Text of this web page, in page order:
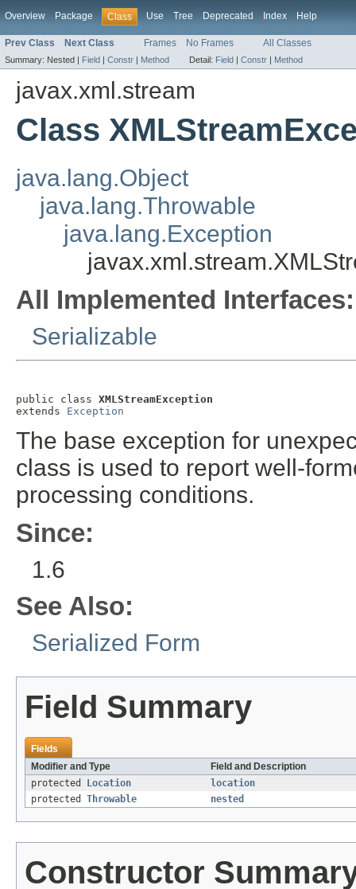
Overview Package Class Use Tree Deprecated Index Help
Prev Class Next Class Frames No Frames All Classes
Summary: Nested | Field | Constr | Method Detail: Field | Constr | Method
javax.xml.stream
Class
java.lang.Object
java.lang.Throwable
java.lang.Exception
All Implemented Interfaces:
Serializable
public class XMLStreamException
extends Exception
The base exception for
class is used to report well-
processing conditions.
Since:
1.6
See Also:
Serialized Form
Field Summary
Fields
Modifier and Type
Field and Description
protected
Location
location
protected Throwable nested
Constructor